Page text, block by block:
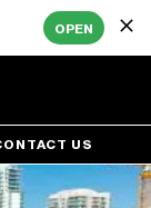
OPEN
US